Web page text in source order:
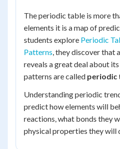
The periodic table is more
elements it is a map of
students explore Periodic
Patterns, they discover that
reveals a great deal about
patterns are called periodic
Understanding periodic
predict how elements will
reactions, what bonds they
physical properties they will